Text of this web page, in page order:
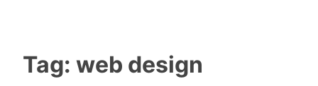
Tag: web design